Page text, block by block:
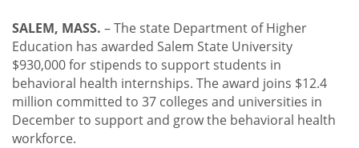
SALEM, MASS. – The state Department of Higher
Education has awarded Salem State University
$930,000 for stipends to support students in
behavioral health internships. The award joins $12.4
million committed to 37 colleges and universities in
December to support and grow the behavioral health
workforce.